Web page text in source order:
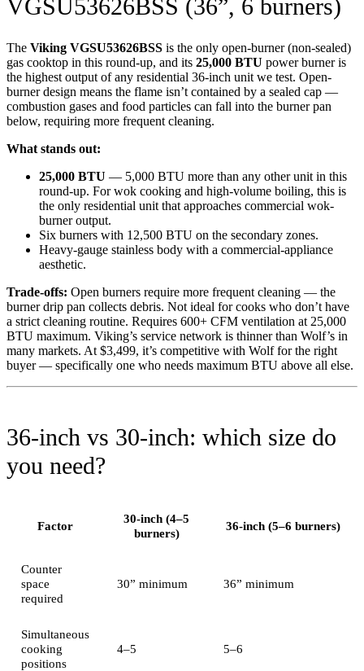
VGSU53626BSS (36”, 6 burners)
The Viking VGSU53626BSS is the only open-burner (non-sealed)
gas cooktop in this round-up, and its 25,000 BTU power burner is
the highest output of any residential 36-inch unit we test. Open-
burner design means the flame isn’t contained by a sealed cap —
combustion gases and food particles can fall into the burner pan
below, requiring more frequent cleaning.
What stands out:
25,000 BTU — 5,000 BTU more than any other unit in this
round-up. For wok cooking and high-volume boiling, this is
the only residential unit that approaches commercial wok-
burner output.
Six burners with 12,500 BTU on the secondary zones.
Heavy-gauge stainless body with a commercial-appliance
aesthetic.
Trade-offs: Open burners require more frequent cleaning — the
burner drip pan collects debris. Not ideal for cooks who don’t have
a strict cleaning routine. Requires 600+ CFM ventilation at 25,000
BTU maximum. Viking’s service network is thinner than Wolf’s in
many markets. At $3,499, it’s competitive with Wolf for the right
buyer — specifically one who needs maximum BTU above all else.
36-inch vs 30-inch: which size do
you need?
Factor
30-inch (4–5
burners)
36-inch (5–6 burners)
Counter
space
required
30” minimum 36” minimum
Simultaneous
cooking
positions
4–5 5–6